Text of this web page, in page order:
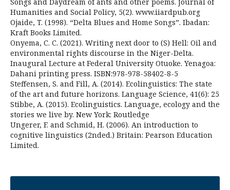
Humanities and Social Policy, 5(2). www.iiardpub.org
Ojaide, T. (1998). “Delta Blues and Home Songs”. Ibadan:
Kraft Books Limited.
Onyema, C. C. (2021). Writing next door to (S) Hell: Oil and
environmental rights discourse in the Niger-Delta.
Inaugural Lecture at Federal University Otuoke. Yenagoa:
Dahani printing press. ISBN:978-978-58402-8-5
Steffensen, S. and Fill, A. (2014). Ecolinguistics: The state
of the art and future horizons. Language Science, 41(6): 25
Stibbe, A. (2015). Ecolinguistics. Language, ecology and the
stories we live by. New York: Routledge
Ungerer, F. and Schmid, H. (2006). An introduction to
cognitive linguistics (2nded.) Britain: Pearson Education
Limited.